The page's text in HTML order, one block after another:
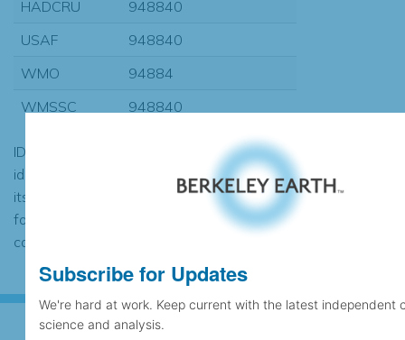
HADCRU
948840
USAF
948840
WMO
94884
WMSSC
948840
ID codes may be repeated if the
identification of the station changed during
its history or if two different records were
found to contain the same data, in which
case the records would be merged.
Subscribe for Updates
We're hard at work. Keep current with the latest independent
science and analysis.